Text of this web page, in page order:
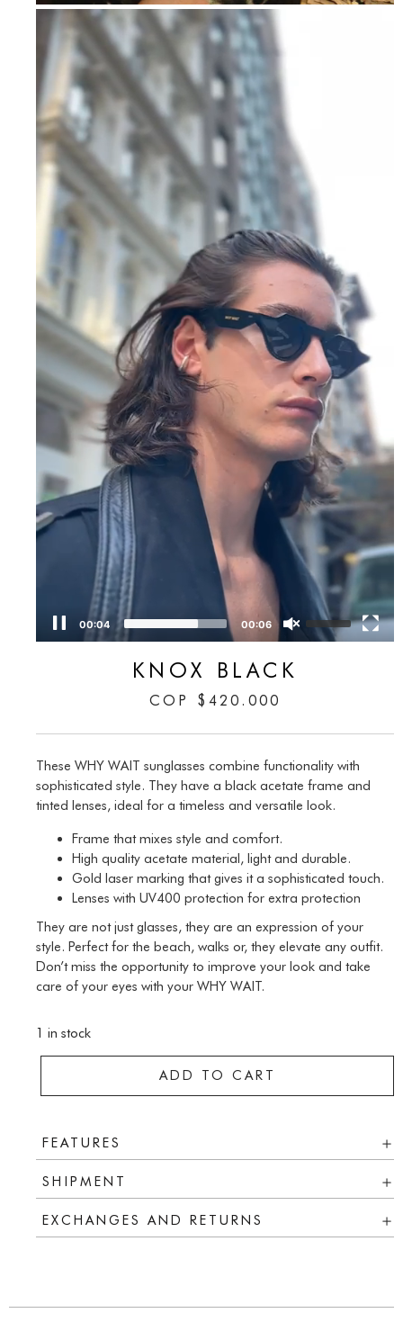
00:05 00:06
KNOX BLACK
COP $ 420.000
These WHY WAIT sunglasses combine functionality with
sophisticated style. They have a black acetate frame and
tinted lenses, ideal for a timeless and versatile look.
Frame that mixes style and comfort.
High quality acetate material, light and durable.
Gold laser marking that gives it a sophisticated touch.
Lenses with UV400 protection for extra protection
They are not just glasses, they are an expression of your
style. Perfect for the beach, walks or, they elevate any outfit.
Don’t miss the opportunity to improve your look and take
care of your eyes with your WHY WAIT.
1 in stock
ADD TO CART
FEATURES
SHIPMENT
EXCHANGES AND RETURNS